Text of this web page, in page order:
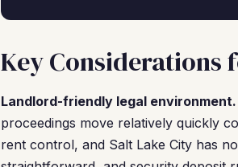
Key Considerations
Landlord-friendly legal environment.
proceedings move relatively quickly
rent control, and Salt Lake City has